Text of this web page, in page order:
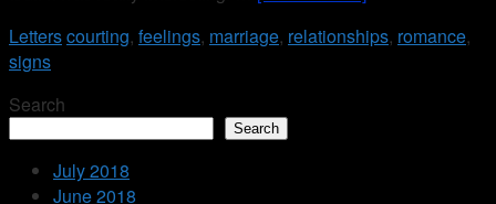
Letterscourting, feelings, marriage, relationships, romance,
signs
Search
Search
July 2018
June 2018